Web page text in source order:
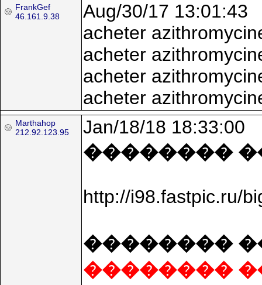
FrankGef
46.161.9.38
Aug/30/17 13:01:43
acheter
acheter
acheter
acheter
Marthahop
212.92.123.95
Jan/18/18 18:33:00
��������
http://i98.fastpic.ru/
��������
��������